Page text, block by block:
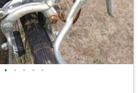
• • • • •